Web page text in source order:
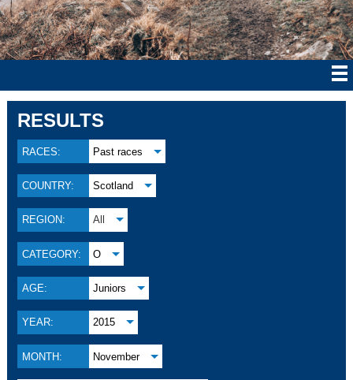
RESULTS
RACES: Past races
COUNTRY: Scotland
REGION: All
CATEGORY: O
AGE: Juniors
YEAR: 2015
MONTH: November